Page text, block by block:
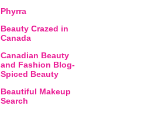
Phyrra
Beauty Crazed in
Canada
Canadian Beauty
and Fashion Blog-
Spiced Beauty
Beautiful Makeup
Search